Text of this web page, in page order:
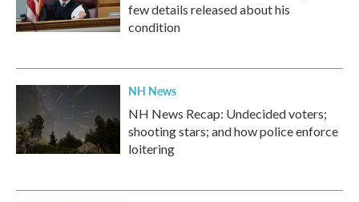
few details released about his
condition
NH News
NH News Recap: Undecided voters;
shooting stars; and how police enforce
loitering